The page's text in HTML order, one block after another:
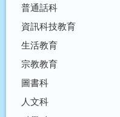
普通話科
資訊科技教育
生活教育
宗教教育
圖書科
人文科